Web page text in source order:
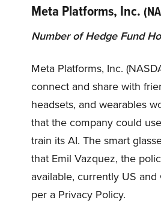
Meta Platforms, Inc.
Number of Hedge Fund
Meta Platforms, Inc.
connect and share with
headsets, and wearables
that the company could
train its AI. The smart
that Emil Vazquez, the
available, currently US
per a Privacy Policy.